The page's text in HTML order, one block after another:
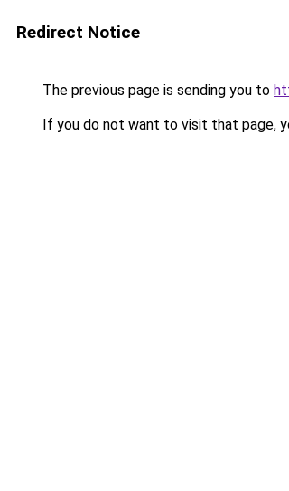
Redirect Notice
The previous page is sending you to
If you do not want to visit that page,